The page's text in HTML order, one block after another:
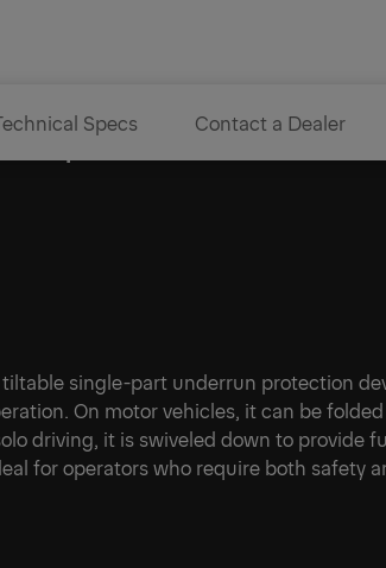
Specs Contact a Dealer
protection device
single-part underrun protection
On motor vehicles, it can be
driving, it is swiveled down to provide
for operators who require both safety